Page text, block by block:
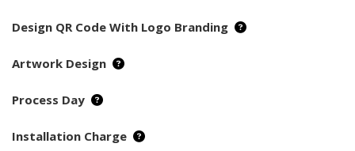
Design QR Code With Logo Branding
Artwork Design
Process Day
Installation Charge